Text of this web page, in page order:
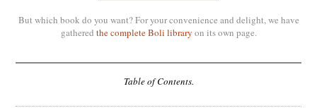
But which book do you want? For your convenience and delight, we have
gathered the complete Boli library on its own page.
Table of Contents.